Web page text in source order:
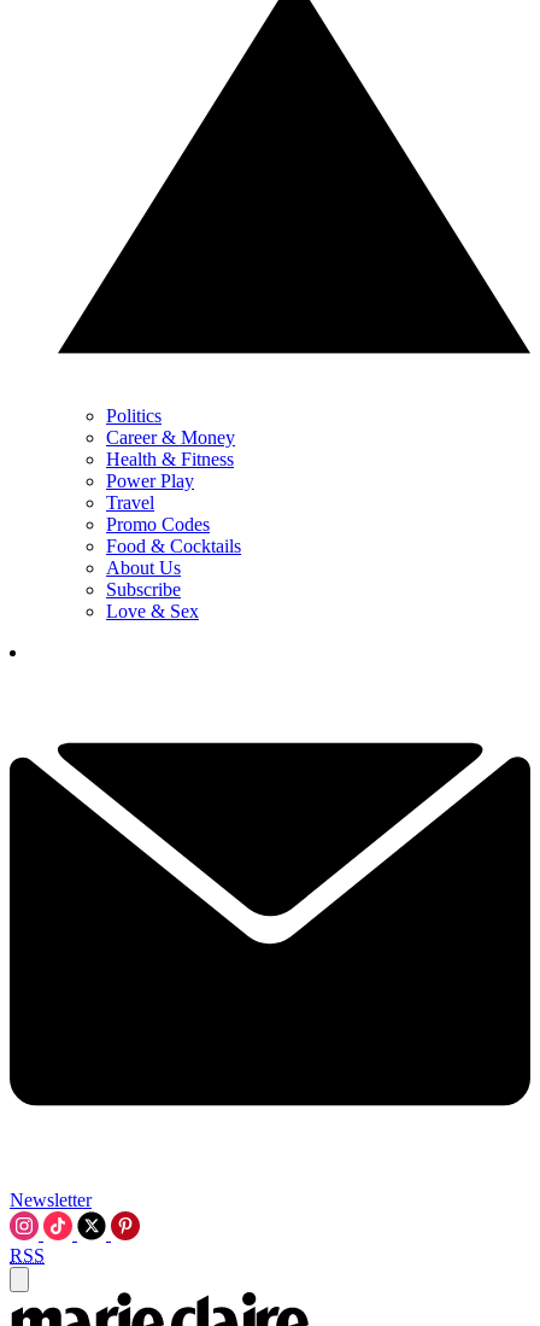
Politics
Career & Money
Health & Fitness
Power Play
Travel
Promo Codes
Food & Cocktails
About Us
Subscribe
Love & Sex
Newsletter
RSS